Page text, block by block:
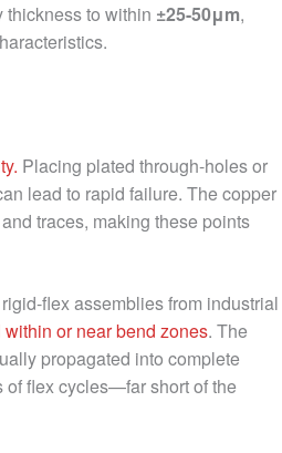
thickness to within ±25-50μm,
Placing plated through-holes or
lead to rapid failure. The copper
traces, making these points
flex assemblies from industrial
or near bend zones. The
propagated into complete
of flex cycles—far short of the